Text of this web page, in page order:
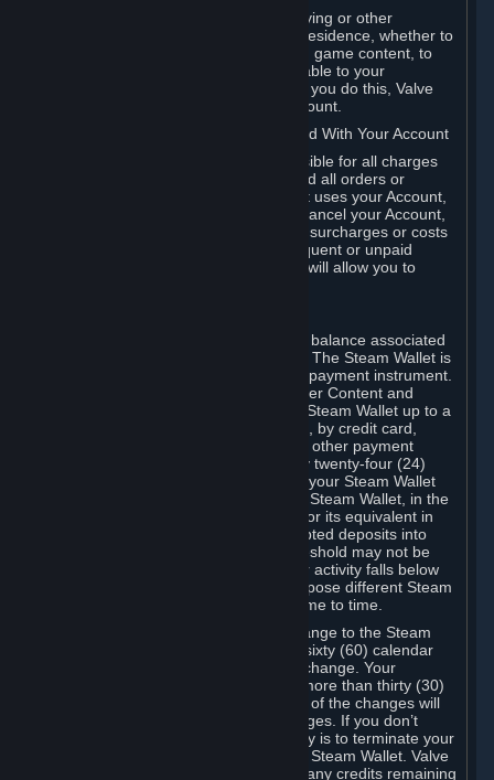
You agree that you will not use IP proxying or other
methods to disguise the place of your residence, whether to
circumvent geographical restrictions on game content, to
order or purchase at pricing not applicable to your
geography, or for any other purpose. If you do this, Valve
may terminate your access to your Account.
B. Responsibility for Charges Associated With Your Account
As the Account holder, you are responsible for all charges
incurred, including applicable taxes, and all orders or
purchases made by you or anyone that uses your Account,
including your family or friends. If you cancel your Account,
Valve reserves the right to collect fees, surcharges or costs
incurred before cancellation. Any delinquent or unpaid
Accounts must be settled before Valve will allow you to
Steam may make available an account balance associated
with your Account (the "Steam Wallet"). The Steam Wallet is
neither a bank account nor any kind of payment instrument.
It functions as a prepaid balance to order Content and
Services. You may place funds in your Steam Wallet up to a
maximum amount determined by Valve, by credit card,
prepaid card, promotional code, or any other payment
method accepted by Steam. Within any twenty-four (24)
hour period, the total amount stored in your Steam Wallet
plus the total amount spent out of your Steam Wallet, in the
aggregate, may not exceed US$2,000 or its equivalent in
your applicable local currency -- attempted deposits into
your Steam Wallet that exceed this threshold may not be
credited to your Steam Wallet until your activity falls below
this threshold. Valve may change or impose different Steam
Wallet balance and usage limits from time to time.
You will be notified by e-mail of any change to the Steam
Wallet balance and usage limits within sixty (60) calendar
days before the entry into force of the change. Your
continued use of your Steam Account more than thirty (30)
calendar days after the entry into force of the changes will
constitute your acceptance of the changes. If you don’t
agree to the changes, your only remedy is to terminate your
Steam Account or to cease use of your Steam Wallet. Valve
shall not have any obligation to refund any credits remaining